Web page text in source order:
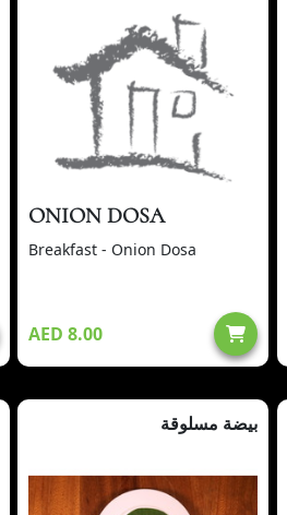
ONION DOSA
Breakfast - Onion Dosa
AED 8.00
بيضة مسلوقة